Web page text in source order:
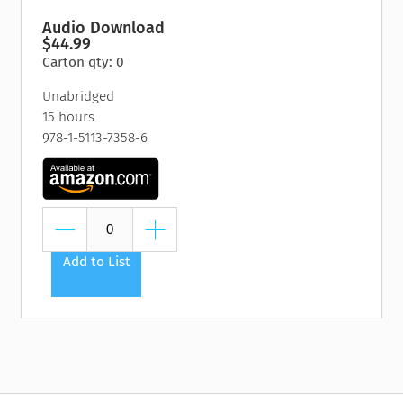
Audio Download
$44.99
Carton qty: 0
Unabridged
15 hours
978-1-5113-7358-6
Add to List